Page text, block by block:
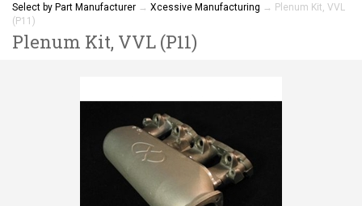
Select by Part Manufacturer → Xcessive Manufacturing → Plenum Kit, VVL
(P11)
Plenum Kit, VVL (P11)